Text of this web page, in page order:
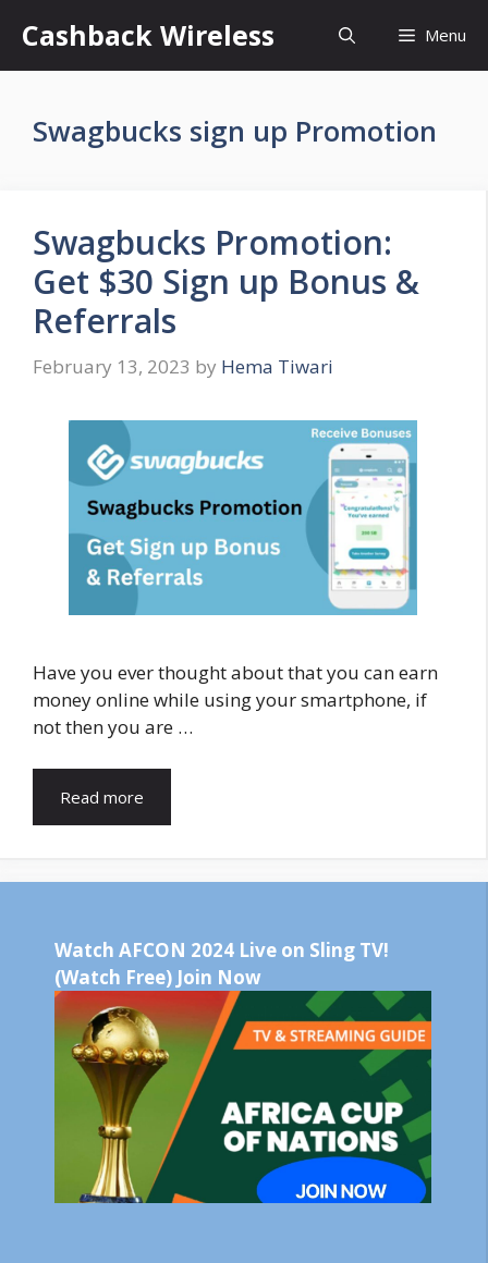
content
Cashback Wireless Menu
Swagbucks sign up Promotion
Swagbucks Promotion:
Get $30 Sign up Bonus &
Referrals
February 13, 2023 by Hema Tiwari
Have you ever thought about that you can earn
money online while using your smartphone, if
not then you are …
Read more
Watch AFCON 2024 Live on Sling TV!
(Watch Free) Join Now